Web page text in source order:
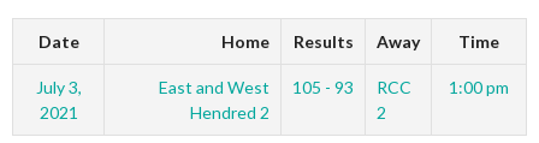
Date Home Results Away Time
July 3,
2021
East and West
Hendred 2
105 - 93
RCC
2
1:00 pm